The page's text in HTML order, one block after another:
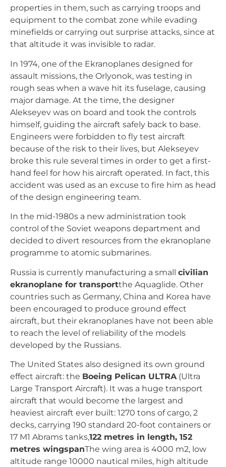
properties in them, such as carrying troops and
equipment to the combat zone while evading
minefields or carrying out surprise attacks, since at
that altitude it was invisible to radar.
In 1974, one of the Ekranoplanes designed for
assault missions, the Orlyonok, was testing in
rough seas when a wave hit its fuselage, causing
major damage. At the time, the designer
Alekseyev was on board and took the controls
himself, guiding the aircraft safely back to base.
Engineers were forbidden to fly test aircraft
because of the risk to their lives, but Alekseyev
broke this rule several times in order to get a first-
hand feel for how his aircraft operated. In fact, this
accident was used as an excuse to fire him as head
of the design engineering team.
In the mid-1980s a new administration took
control of the Soviet weapons department and
decided to divert resources from the ekranoplane
programme to atomic submarines.
Russia is currently manufacturing a small civilian
ekranoplane for transportthe Aquaglide. Other
countries such as Germany, China and Korea have
been encouraged to produce ground effect
aircraft, but their ekranoplanes have not been able
to reach the level of reliability of the models
developed by the Russians.
The United States also designed its own ground
effect aircraft: the Boeing Pelican ULTRA(Ultra
Large Transport Aircraft). It was a huge transport
aircraft that would become the largest and
heaviest aircraft ever built: 1270 tons of cargo, 2
decks, carrying 190 standard 20-foot containers or
17 M1 Abrams tanks,122 metres in length, 152
metres wingspanThe wing area is 4000 m2, low
altitude range 10000 nautical miles, high altitude